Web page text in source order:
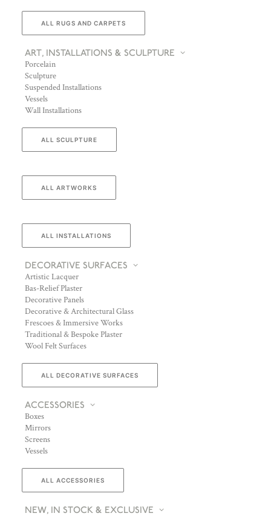
ALL RUGS AND CARPETS
ART, INSTALLATIONS & SCULPTURE
Porcelain
Sculpture
Suspended Installations
Vessels
Wall Installations
ALL SCULPTURE
ALL ARTWORKS
ALL INSTALLATIONS
DECORATIVE SURFACES
Artistic Lacquer
Bas-Relief Plaster
Decorative Panels
Decorative & Architectural Glass
Frescoes & Immersive Works
Traditional & Bespoke Plaster
Wool Felt Surfaces
ALL DECORATIVE SURFACES
ACCESSORIES
Boxes
Mirrors
Screens
Vessels
ALL ACCESSORIES
NEW, IN STOCK & EXCLUSIVE